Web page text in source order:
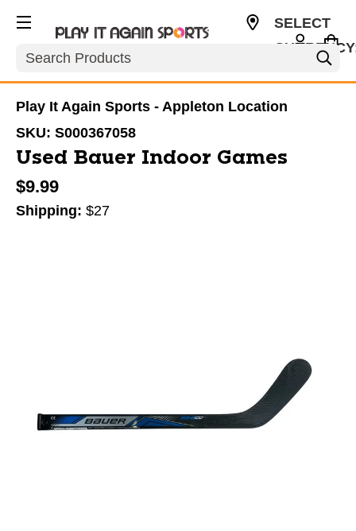
Search
SELECT
Play It Again Sports - Appleton Location
SKU: S000367058
Used Bauer Indoor Games
$9.99
Shipping: $27